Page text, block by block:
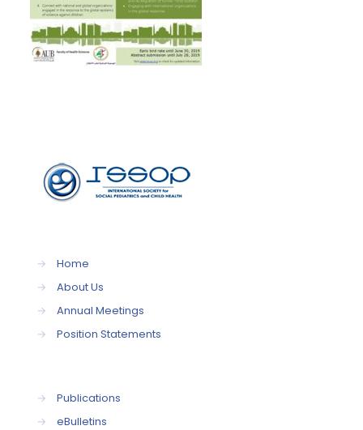
→
Home
→
About Us
→
Annual Meetings
→
Position Statements
→
Publications
→
eBulletins